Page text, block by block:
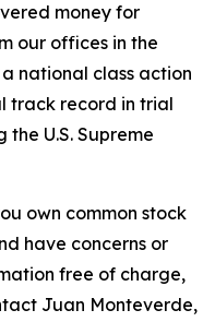
money for
our offices in the
national class action
track record in trial
U.S. Supreme
own common stock
have concerns or
free of charge,
Juan Monteverde,